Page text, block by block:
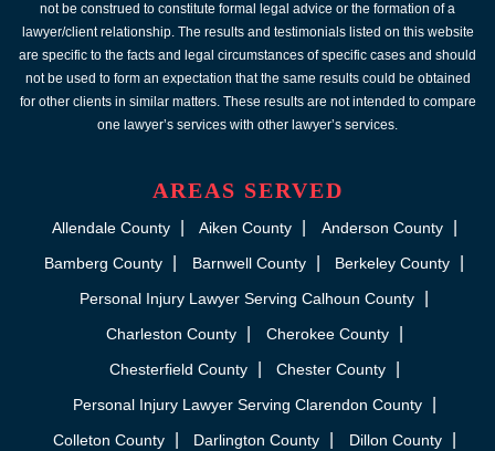
not be construed to constitute formal legal advice or the formation of a
lawyer/client relationship. The results and testimonials listed on this website
are specific to the facts and legal circumstances of specific cases and should
not be used to form an expectation that the same results could be obtained
for other clients in similar matters. These results are not intended to compare
one lawyer’s services with other lawyer’s services.
AREAS SERVED
Allendale County Aiken County
Anderson County
Bamberg County
Barnwell County
Berkeley County
Personal Injury Lawyer Serving Calhoun County
Charleston County
Cherokee County
Chesterfield County
Chester County
Personal Injury Lawyer Serving Clarendon County
Colleton County
Darlington County
Dillon County